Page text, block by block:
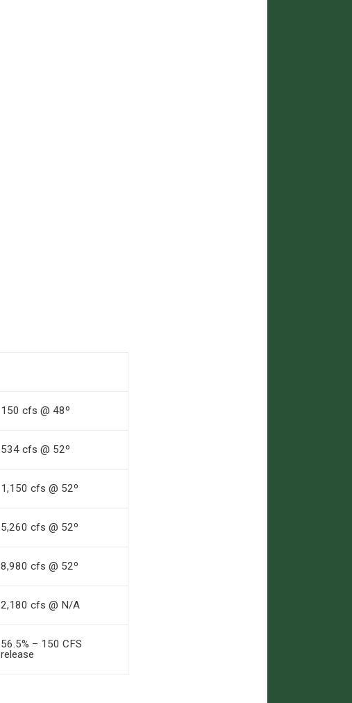
150 cfs @ 48º
534 cfs @ 52º
1,150 cfs @ 52º
5,260 cfs @ 52º
8,980 cfs @ 52º
2,180 cfs @ N/A
56.5% – 150 CFS
release